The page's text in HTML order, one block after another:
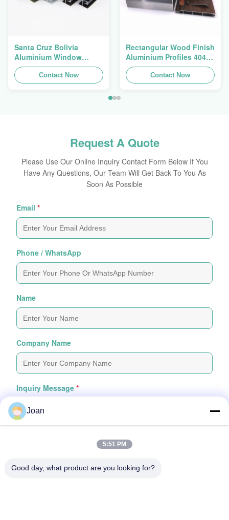
Santa Cruz Bolivia
Aluminium Window
Extrusions Alu Profiles
Contact Now
Rectangular Wood Finish
Aluminium Profiles 4040
Aluminum Extrusion
Profile
Contact Now
Request A Quote
Please Use Our Online Inquiry Contact Form Below If You
Have Any Questions, Our Team Will Get Back To You As
Soon As Possible
Email *
Phone / WhatsApp
Name
Company Name
Inquiry Message *
Attach Files
Joan
5:51 PM
Good day, what product are you looking for?